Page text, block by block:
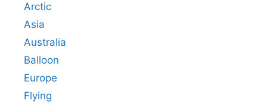
Arctic
Asia
Australia
Balloon
Europe
Flying